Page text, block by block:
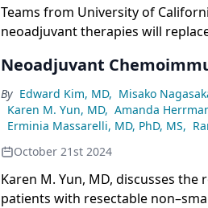
Teams from University of
neoadjuvant therapies will
Neoadjuvant
By Edward Kim, MD, Misako
Karen M. Yun, MD, Amanda
Erminia Massarelli, MD, PhD, MS,
October 21st 2024
Karen M. Yun, MD, discusses
patients with resectable